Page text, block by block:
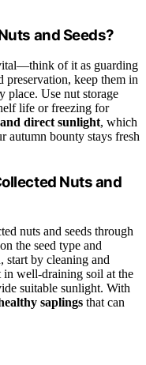
and Seeds?
of it as guarding
preservation, keep them in
place. Use nut storage
life or freezing for
direct sunlight, which
autumn bounty stays fresh
Nuts and
nuts and seeds through
the seed type and
start by cleaning and
in well-draining soil at the
suitable sunlight. With
saplings that can